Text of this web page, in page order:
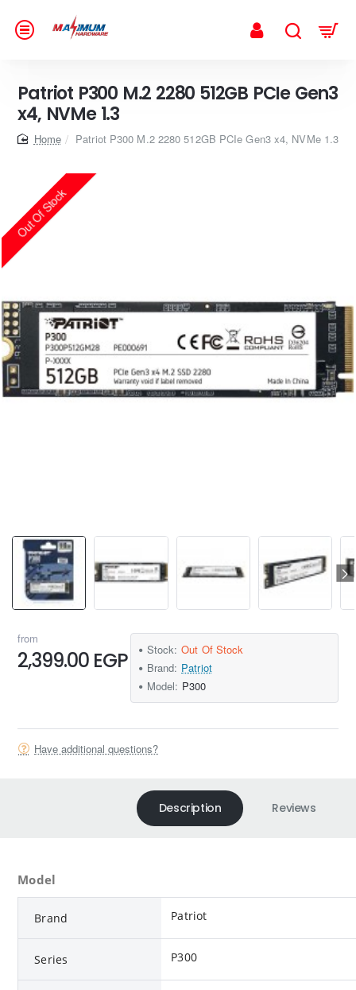
Patriot P300 M.2 2280 512GB PCIe Gen3
x4, NVMe 1.3
homePatriot P300 M.2 2280 512GB PCIe Gen3 x4, NVMe 1.3
Out Of Stock
from
2,399.00 EGP Stock: Out Of Stock
Brand: Patriot
Model: P300
Have additional questions?
Description Reviews
Model
Brand Patriot
Series P300